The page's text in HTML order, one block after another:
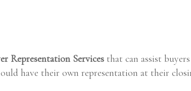
Representation Services that can assist
have their own representation at their